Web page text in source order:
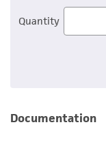
Quantity
Documentation